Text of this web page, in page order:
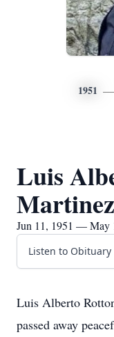
1951
Luis
Martinez
Jun 11, 1951 — May
Listen to Obituary
Luis Alberto
passed away